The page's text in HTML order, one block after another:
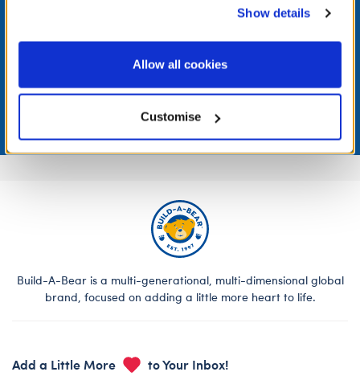
website, you: (i) direct us to disclose your personal
information to these service providers for those
purposes; and (ii) agree to the terms of the Privacy
Show details
Allow all cookies
Customise
LOG IN NOW TO GET THE INSIDE STUFF!
Join the Bonus Club or log in now to earn points, redeem
rewards, and get exclusive access.
Join Now
Build-A-Bear is a multi-generational, multi-dimensional global
brand, focused on adding a little more heart to life.
Add a Little More to Your Inbox!